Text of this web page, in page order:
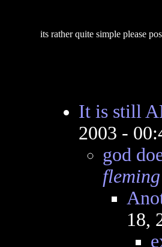
its rather quite simple please
It is still
2003 -
god
fleming
18,